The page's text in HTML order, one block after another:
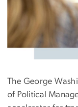
The George
of Political